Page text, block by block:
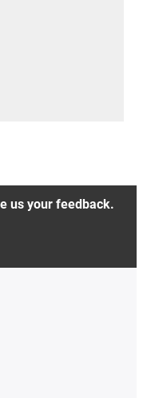
us your feedback.